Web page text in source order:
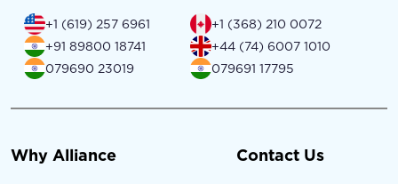
+1 (619) 257 6961
+1 (368) 210 0072
+91 89800 18741
+44 (74) 6007 1010
079690 23019
079691 17795
Why Alliance Contact Us